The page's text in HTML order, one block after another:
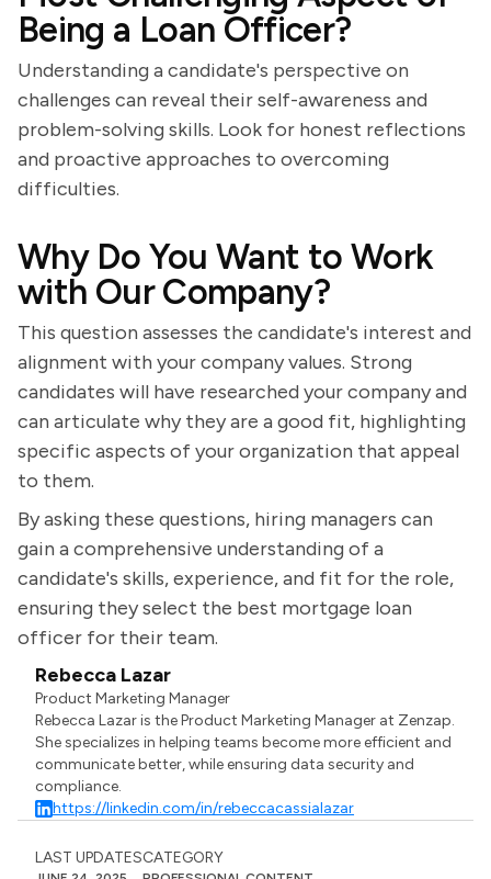
Being a Loan Officer?
Understanding a candidate's perspective on
challenges can reveal their self-awareness and
problem-solving skills. Look for honest reflections
and proactive approaches to overcoming
difficulties.
Why Do You Want to Work
with Our Company?
This question assesses the candidate's interest and
alignment with your company values. Strong
candidates will have researched your company and
can articulate why they are a good fit, highlighting
specific aspects of your organization that appeal
to them.
By asking these questions, hiring managers can
gain a comprehensive understanding of a
candidate's skills, experience, and fit for the role,
ensuring they select the best mortgage loan
officer for their team.
Rebecca Lazar
Product Marketing Manager
Rebecca Lazar is the Product Marketing Manager at Zenzap.
She specializes in helping teams become more efficient and
communicate better, while ensuring data security and
compliance.
https://linkedin.com/in/rebeccacassialazar
LAST UPDATESCATEGORY